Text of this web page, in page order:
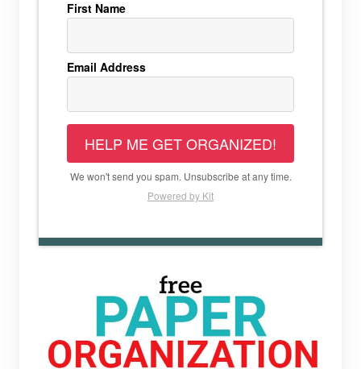
First Name
Email Address
HELP ME GET ORGANIZED!
We won't send you spam. Unsubscribe at any time.
Powered by Kit